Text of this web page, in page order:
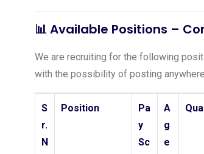
📊 Available Positions –
We are recruiting for the following
with the possibility of posting
S
r.
N
Position
Pa
y
Sc
A
g
e